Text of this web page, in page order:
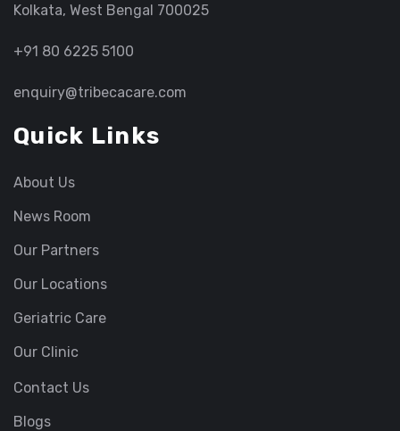
Kolkata, West Bengal 700025
+91 80 6225 5100
enquiry@tribecacare.com
Quick Links
About Us
News Room
Our Partners
Our Locations
Geriatric Care
Our Clinic
Contact Us
Blogs